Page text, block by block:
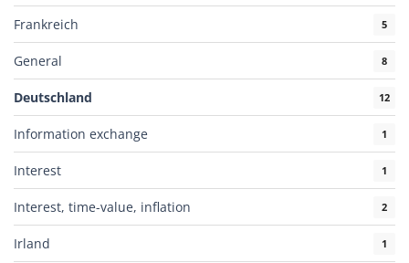
Frankreich 5
General 8
Deutschland 12
Information exchange 1
Interest 1
Interest, time-value, inflation 2
Irland 1